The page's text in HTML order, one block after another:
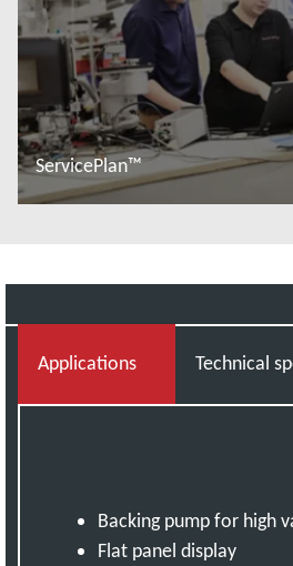
ServicePlan™
Applications Technical
Backing pump for high
Flat panel display